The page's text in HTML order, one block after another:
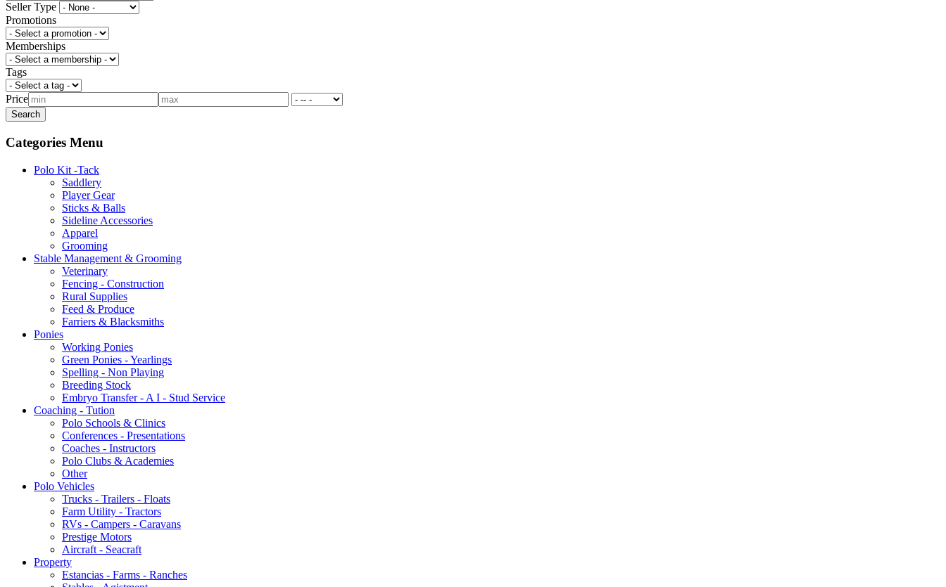
Seller Type
Promotions
Memberships
Tags
Price
Categories Menu
Polo Kit -Tack
Saddlery
Player Gear
Sticks & Balls
Sideline Accessories
Apparel
Grooming
Stable Management & Grooming
Veterinary
Fencing - Construction
Rural Supplies
Feed & Produce
Farriers & Blacksmiths
Ponies
Working Ponies
Green Ponies - Yearlings
Spelling - Non Playing
Breeding Stock
Embryo Transfer - A I - Stud Service
Coaching - Tution
Polo Schools & Clinics
Conferences - Presentations
Coaches - Instructors
Polo Clubs & Academies
Other
Polo Vehicles
Trucks - Trailers - Floats
Farm Utility - Tractors
RVs - Campers - Caravans
Prestige Motors
Aircraft - Seacraft
Property
Estancias - Farms - Ranches